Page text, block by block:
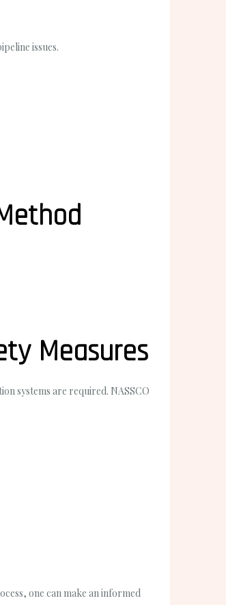
issues.
Measures
systems are required. NASSCO
one can make an informed